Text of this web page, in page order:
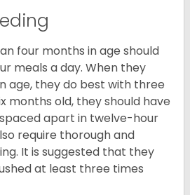
four months in age should
meals a day. When they
age, they do best with three
months old, they should have
apart in twelve-hour
require thorough and
It is suggested that they
at least three times